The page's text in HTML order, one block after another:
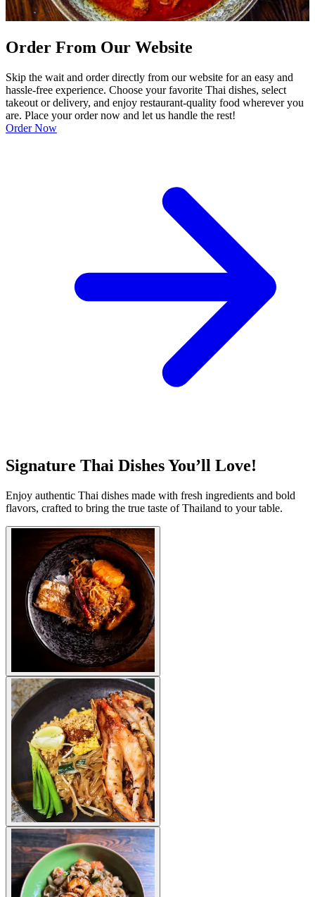
Order From Our Website
Skip the wait and order directly from our website for an easy and
hassle-free experience. Choose your favorite Thai dishes, select
takeout or delivery, and enjoy restaurant-quality food wherever you
are. Place your order now and let us handle the rest!
Order Now
Signature Thai Dishes You’ll Love!
Enjoy authentic Thai dishes made with fresh ingredients and bold
flavors, crafted to bring the true taste of Thailand to your table.